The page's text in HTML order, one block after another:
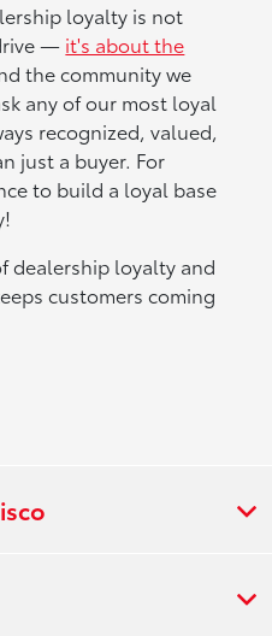
loyalty is not
— it's about the
the community we
any of our most loyal
recognized, valued,
just a buyer. For
to build a loyal base
dealership loyalty and
customers coming